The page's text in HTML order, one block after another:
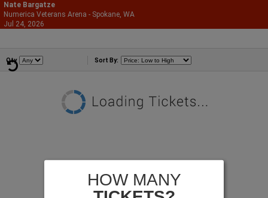
Nate Bargatze
Numerica Veterans Arena - Spokane, WA
Jul 24, 2026
Qty Sort By:
HOW MANY